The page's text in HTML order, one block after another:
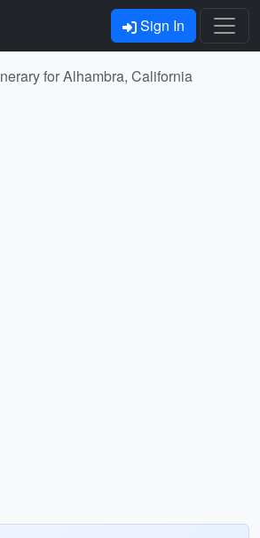
Sign In
for Alhambra, California